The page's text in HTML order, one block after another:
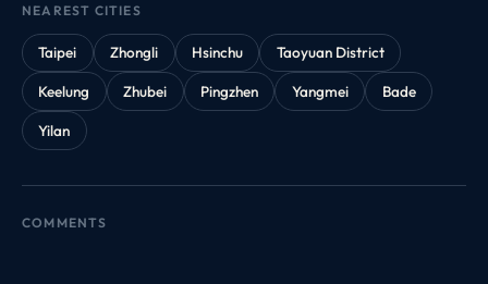
NEAREST CITIES
Taipei Zhongli Hsinchu
Taoyuan District
Keelung
Zhubei Pingzhen Yangmei
Bade
Yilan
COMMENTS